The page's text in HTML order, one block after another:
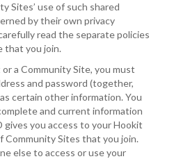
Sites’ use of such shared
by their own privacy
read the separate policies
that you join.
a Community Site, you must
and password (together,
certain other information. You
and current information
gives you access to your Hookit
Community Sites that you join.
else to access or use your